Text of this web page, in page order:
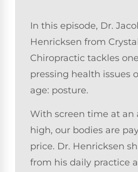
In this episode, Dr.
Henricksen from
Chiropractic tackles
pressing health issues
age: posture.
With screen time at an
high, our bodies are
price. Dr. Henricksen
from his daily practice